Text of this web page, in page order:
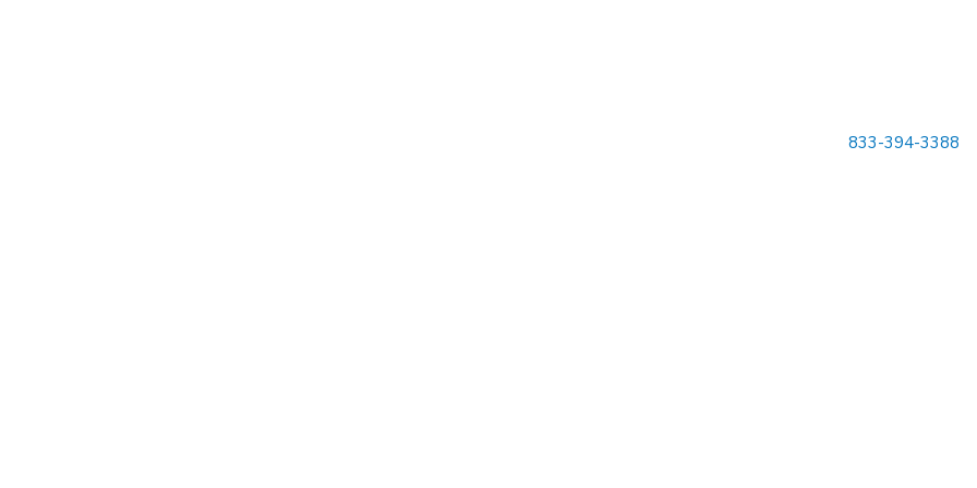
833-394-3388